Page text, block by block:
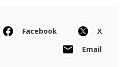
Facebook
X
Email